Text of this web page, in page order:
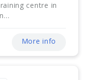
centre in
More info